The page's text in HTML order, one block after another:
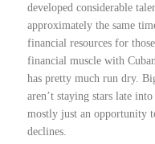
developed considerable
approximately the same
financial resources for
financial muscle with
has pretty much run dry.
aren’t staying stars late
mostly just an opportunity
declines.